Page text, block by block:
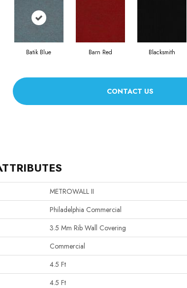
Batik Blue Barn Red Blacksmith
CONTACT US
METROWALL II
Philadelphia Commercial
3.5 Mm Rib Wall Covering
Commercial
4.5 Ft
4.5 Ft